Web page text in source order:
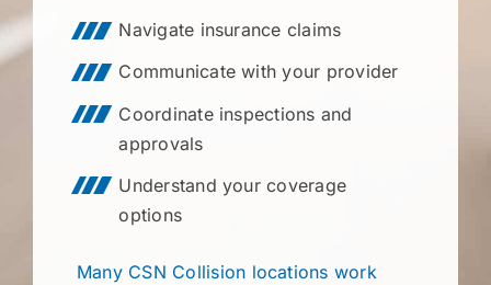
Navigate insurance claims
Communicate with your provider
Coordinate inspections and
approvals
Understand your coverage
options
Many CSN Collision locations work